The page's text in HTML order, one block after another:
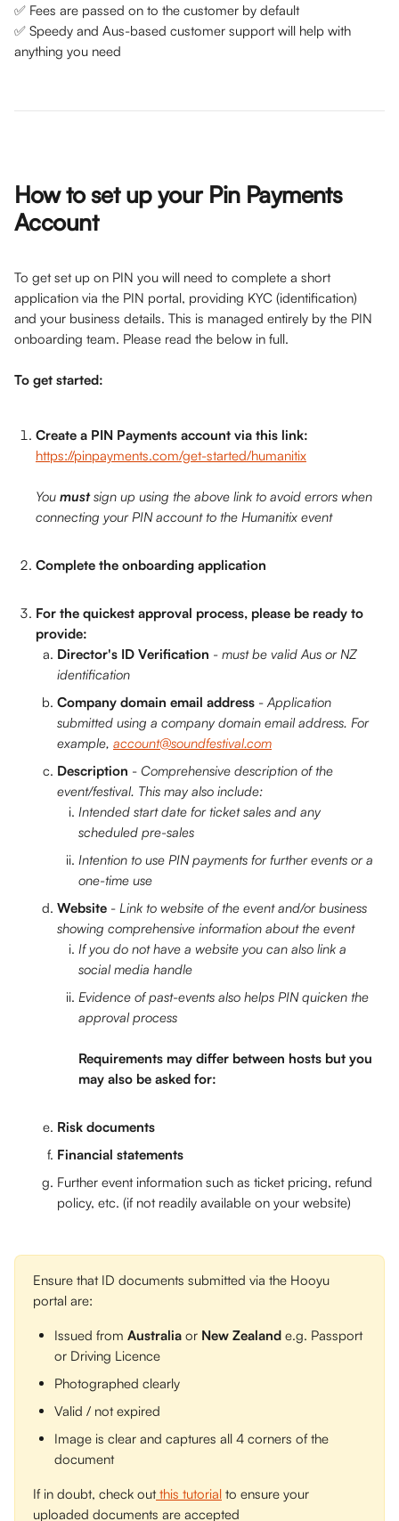
✅ Fees are passed on to the customer by default
✅ Speedy and Aus-based customer support will help with
anything you need
How to set up your Pin Payments
Account
To get set up on PIN you will need to complete a short
application via the PIN portal, providing KYC (identification)
and your business details. This is managed entirely by the PIN
onboarding team. Please read the below in full.
To get started:
Create a PIN Payments account via this link:
https://pinpayments.com/get-started/humanitix
You must sign up using the above link to avoid errors when
connecting your PIN account to the Humanitix event
Complete the onboarding application
For the quickest approval process, please be ready to
provide:
Director's ID Verification - must be valid Aus or NZ
identification
Company domain email address - Application
submitted using a company domain email address. For
example, account@soundfestival.com
Description - Comprehensive description of the
event/festival. This may also include:
Intended start date for ticket sales and any
scheduled pre-sales
Intention to use PIN payments for further events or a
one-time use
Website - Link to website of the event and/or business
showing comprehensive information about the event
If you do not have a website you can also link a
social media handle
Evidence of past-events also helps PIN quicken the
approval process
Requirements may differ between hosts but you
may also be asked for:
Risk documents
Financial statements
Further event information such as ticket pricing, refund
policy, etc. (if not readily available on your website)
Ensure that ID documents submitted via the Hooyu
portal are:
Issued from Australia or New Zealand e.g. Passport
or Driving Licence
Photographed clearly
Valid / not expired
Image is clear and captures all 4 corners of the
document
If in doubt, check out this tutorial to ensure your
uploaded documents are accepted